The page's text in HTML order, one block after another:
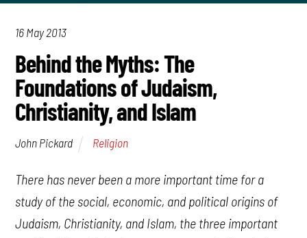
16 May 2013
Behind the Myths: The
Foundations of Judaism,
Christianity, and Islam
John Pickard Religion
There has never been a more important time for a
study of the social, economic, and political origins of
Judaism, Christianity, and Islam, the three important